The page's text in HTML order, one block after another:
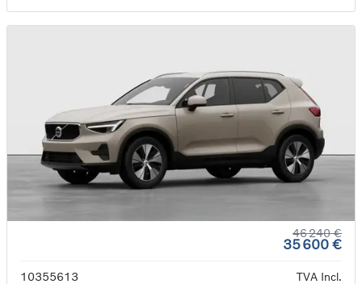
46 240 €
35 600 €
10355613
TVA Incl.